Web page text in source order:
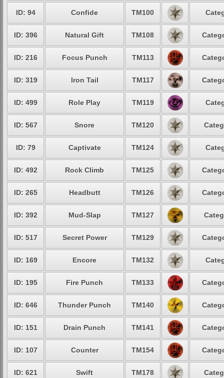
ID: 94 Confide TM100
ID: 396 Natural Gift TM108
ID: 216 Focus Punch TM113
ID: 319 Iron Tail TM117
ID: 499 Role Play TM119
ID: 567 Snore TM120
ID: 79 Captivate TM124
ID: 492 Rock Climb TM125
ID: 265 Headbutt TM126
ID: 392 Mud-Slap TM127
ID: 517 Secret Power TM129
ID: 169 Encore TM132
ID: 195 Fire Punch TM133
ID: 646 Thunder Punch TM140
ID: 151 Drain Punch TM141
ID: 107 Counter TM154
ID: 621 Swift TM178